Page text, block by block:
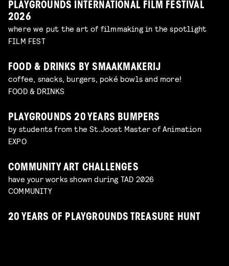
PLAYGROUNDS INTERNATIONAL FILM FESTIVAL
2026
where we put the art of filmmaking in the spotlight
FILM FEST
FOOD & DRINKS BY SMAAKMAKERIJ
coffee, snacks, burgers, poké bowls and more!
FOOD & DRINKS
PLAYGROUNDS 20 YEARS BUMPERS
by students from the St.Joost Master of Animation
EXPO
COMMUNITY ART CHALLENGES
have your works shown during TAD 2026
COMMUNITY
20 YEARS OF PLAYGROUNDS TREASURE HUNT